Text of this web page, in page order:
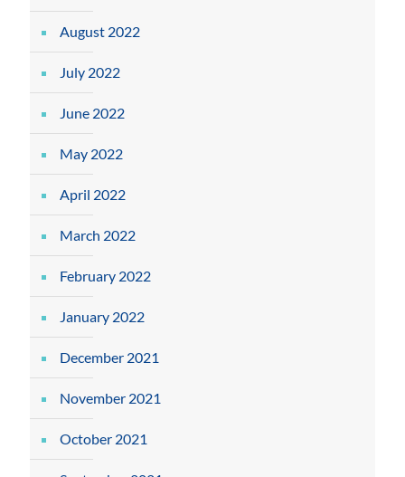
August 2022
July 2022
June 2022
May 2022
April 2022
March 2022
February 2022
January 2022
December 2021
November 2021
October 2021